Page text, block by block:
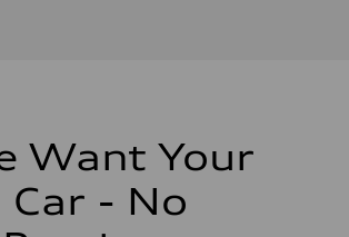
Want Your
Car - No